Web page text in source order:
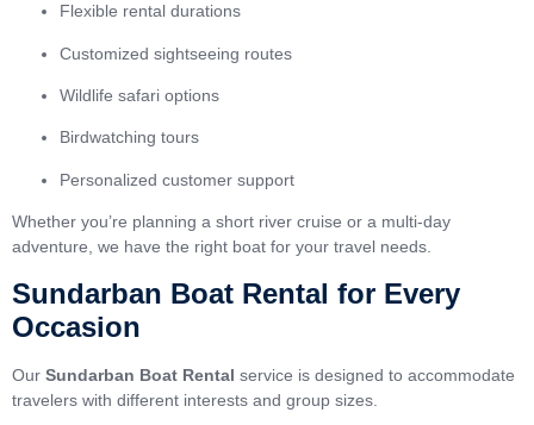
Flexible rental durations
Customized sightseeing routes
Wildlife safari options
Birdwatching tours
Personalized customer support
Whether you’re planning a short river cruise or a multi-day
adventure, we have the right boat for your travel needs.
Sundarban Boat Rental for Every
Occasion
Our Sundarban Boat Rental service is designed to accommodate
travelers with different interests and group sizes.